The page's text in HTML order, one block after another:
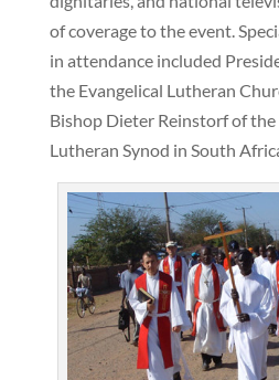
of coverage to the event.
in attendance included
the Evangelical Lutheran
Bishop Dieter Reinstorf of the
Lutheran Synod in South